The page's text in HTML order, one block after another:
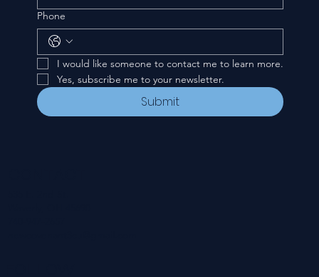
Phone
I would like someone to contact me to learn more.
Yes, subscribe me to your newsletter.
Submit